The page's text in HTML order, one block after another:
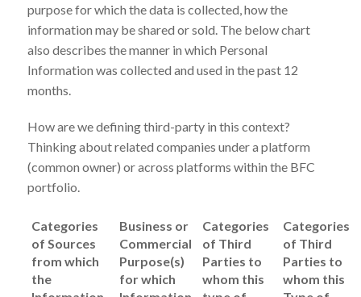
purpose for which the data is collected, how the
information may be shared or sold. The below chart
also describes the manner in which Personal
Information was collected and used in the past 12
months.
How are we defining third-party in this context?
Thinking about related companies under a platform
(common owner) or across platforms within the BFC
portfolio.
Categories
of Sources
from which
the
Business or
Commercial
Purpose(s)
for which
Categories
of Third
Parties to
whom this
Categories
of Third
Parties to
whom this